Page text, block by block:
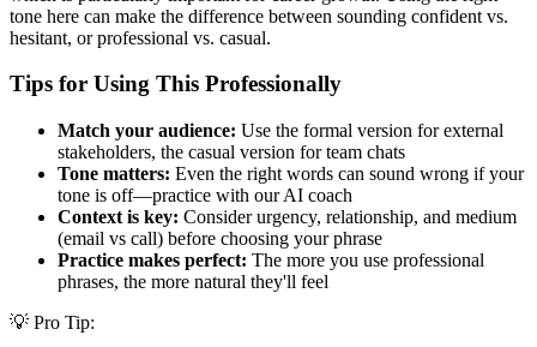
tone here can make the difference between sounding confident vs.
hesitant, or professional vs. casual.
Tips for Using This Professionally
Match your audience: Use the formal version for external
stakeholders, the casual version for team chats
Tone matters: Even the right words can sound wrong if your
tone is off—practice with our AI coach
Context is key: Consider urgency, relationship, and medium
(email vs call) before choosing your phrase
Practice makes perfect: The more you use professional
phrases, the more natural they'll feel
💡 Pro Tip: